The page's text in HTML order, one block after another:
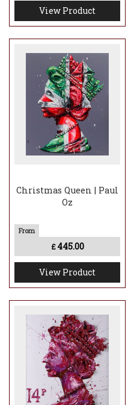
View Product
Christmas Queen | Paul
Oz
£ 445.00
View Product